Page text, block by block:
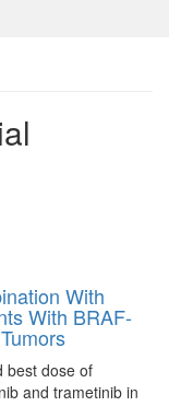
With
With BRAF-
best dose of
and trametinib in